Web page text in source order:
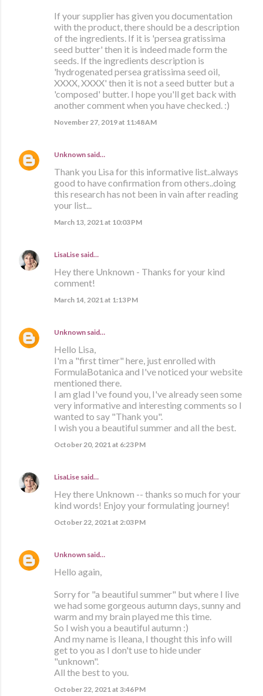
If your supplier has given you documentation
with the product, there should be a description
of the ingredients. If it is 'persea gratissima
seed butter' then it is indeed made form the
seeds. If the ingredients description is
'hydrogenated persea gratissima seed oil,
XXXX, XXXX' then it is not a seed butter but a
'composed' butter. I hope you'll get back with
another comment when you have checked. :)
November 27, 2019 at 11:48 AM
Unknown said…
Thank you Lisa for this informative list..always
good to have confirmation from others..doing
this research has not been in vain after reading
your list...
March 13, 2021 at 10:03 PM
LisaLise said…
Hey there Unknown - Thanks for your kind
comment!
March 14, 2021 at 1:13 PM
Unknown said…
Hello Lisa,
I'm a "first timer" here, just enrolled with
FormulaBotanica and I've noticed your website
mentioned there.
I am glad I've found you, I've already seen some
very informative and interesting comments so I
wanted to say "Thank you".
I wish you a beautiful summer and all the best.
October 20, 2021 at 6:23 PM
LisaLise said…
Hey there Unknown -- thanks so much for your
kind words! Enjoy your formulating journey!
October 22, 2021 at 2:03 PM
Unknown said…
Hello again,
Sorry for "a beautiful summer" but where I live
we had some gorgeous autumn days, sunny and
warm and my brain played me this time.
So I wish you a beautiful autumn :)
And my name is Ileana, I thought this info will
get to you as I don't use to hide under
"unknown".
All the best to you.
October 22, 2021 at 3:46 PM